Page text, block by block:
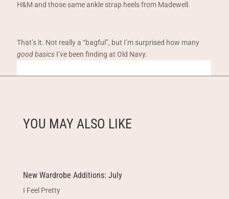
H&M and those same ankle strap heels from Madewell.
That’s it. Not really a “bagful”, but I’m surprised how many
good basics I’ve been finding at Old Navy.
YOU MAY ALSO LIKE
New Wardrobe Additions: July
I Feel Pretty